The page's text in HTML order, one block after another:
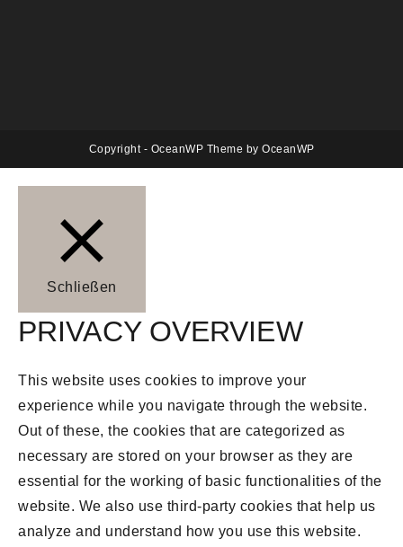
Copyright - OceanWP Theme by OceanWP
Schließen
PRIVACY OVERVIEW
This website uses cookies to improve your
experience while you navigate through the website.
Out of these, the cookies that are categorized as
necessary are stored on your browser as they are
essential for the working of basic functionalities of the
website. We also use third-party cookies that help us
analyze and understand how you use this website.